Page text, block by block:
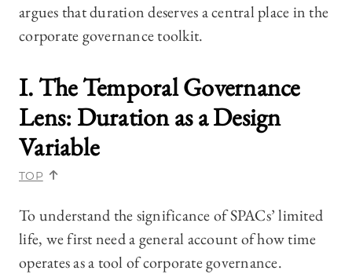
argues that duration deserves a central place in the
corporate governance toolkit.
I. The Temporal Governance
Lens: Duration as a Design
Variable
TOP
To understand the significance of SPACs’ limited
life, we first need a general account of how time
operates as a tool of corporate governance.